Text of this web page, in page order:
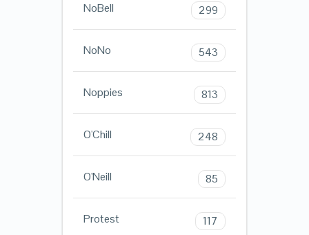
NoBell 299
NoNo 543
Noppies 813
O'Chill 248
O'Neill 85
Protest 117